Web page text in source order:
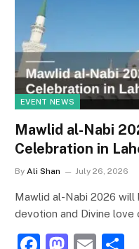
EVENT NEWS
Mawlid al-Nabi
Celebration in
By Ali Shan July 26, 2026
Mawlid al-Nabi 2026
devotion and Divine love